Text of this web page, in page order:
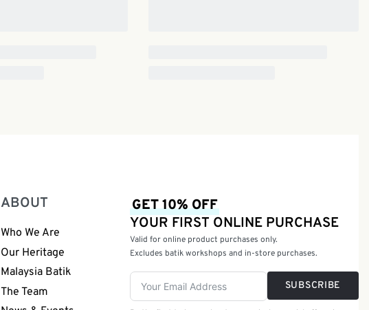
ABOUT
Who We Are
Our Heritage
Malaysia Batik
The Team
GET 10% OFF
YOUR FIRST ONLINE PURCHASE
Valid for online product purchases only.
Excludes batik workshops and in-store purchases.
SUBSCRIBE